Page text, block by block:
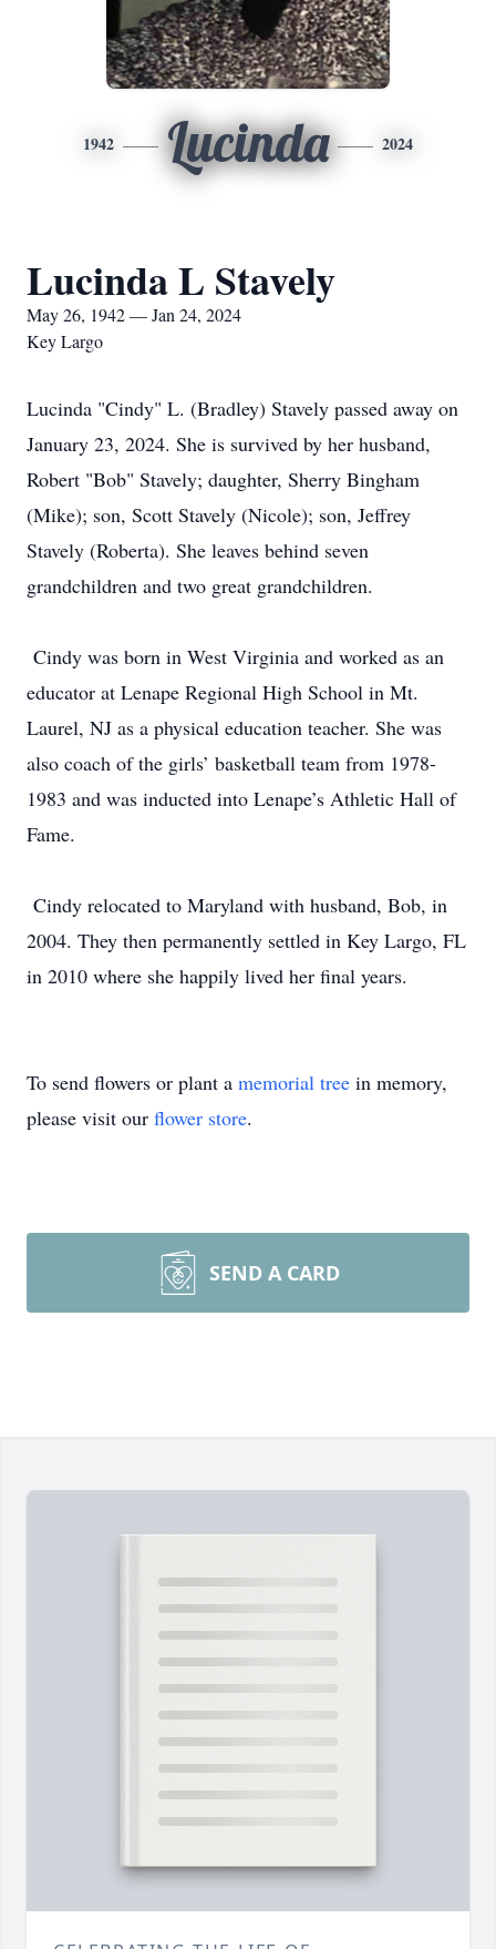
1942 Lucinda 2024
Lucinda L Stavely
May 26, 1942 — Jan 24, 2024
Key Largo
Lucinda "Cindy" L. (Bradley) Stavely passed away on
January 23, 2024. She is survived by her husband,
Robert "Bob" Stavely; daughter, Sherry Bingham
(Mike); son, Scott Stavely (Nicole); son, Jeffrey
Stavely (Roberta). She leaves behind seven
grandchildren and two great grandchildren.
Cindy was born in West Virginia and worked as an
educator at Lenape Regional High School in Mt.
Laurel, NJ as a physical education teacher. She was
also coach of the girls’ basketball team from 1978-
1983 and was inducted into Lenape’s Athletic Hall of
Fame.
Cindy relocated to Maryland with husband, Bob, in
2004. They then permanently settled in Key Largo, FL
in 2010 where she happily lived her final years.
To send flowers or plant a memorial tree in memory,
please visit our flower store.
SEND A CARD